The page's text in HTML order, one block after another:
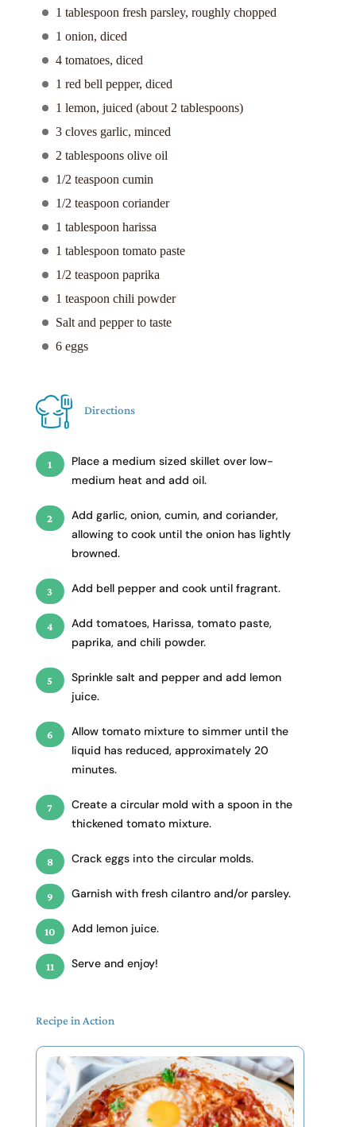
1 tablespoon fresh parsley, roughly chopped
1 onion, diced
4 tomatoes, diced
1 red bell pepper, diced
1 lemon, juiced (about 2 tablespoons)
3 cloves garlic, minced
2 tablespoons olive oil
1/2 teaspoon cumin
1/2 teaspoon coriander
1 tablespoon harissa
1 tablespoon tomato paste
1/2 teaspoon paprika
1 teaspoon chili powder
Salt and pepper to taste
6 eggs
Directions
Place a medium sized skillet over low-
medium heat and add oil.
Add garlic, onion, cumin, and coriander,
allowing to cook until the onion has lightly
browned.
Add bell pepper and cook until fragrant.
Add tomatoes, Harissa, tomato paste,
paprika, and chili powder.
Sprinkle salt and pepper and add lemon
juice.
Allow tomato mixture to simmer until the
liquid has reduced, approximately 20
minutes.
Create a circular mold with a spoon in the
thickened tomato mixture.
Crack eggs into the circular molds.
Garnish with fresh cilantro and/or parsley.
Add lemon juice.
Serve and enjoy!
Recipe in Action